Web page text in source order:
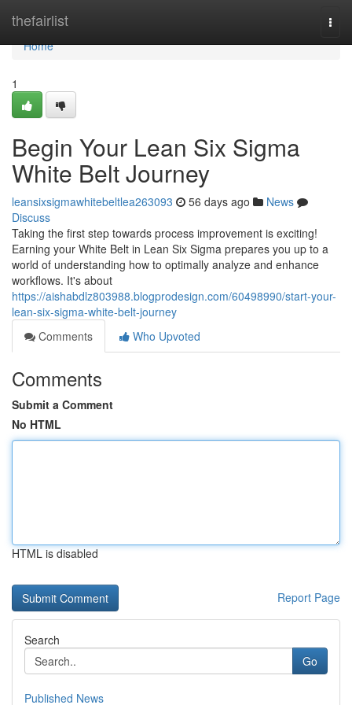
thefairlist
Home
Home
1
Begin Your Lean Six Sigma
White Belt Journey
leansixsigmawhitebeltlea263093 56 days ago
News
Discuss
Taking the first step towards process improvement is exciting!
Earning your White Belt in Lean Six Sigma prepares you up to a
world of understanding how to optimally analyze and enhance
workflows. It's about
https://aishabdlz803988.blogprodesign.com/60498990/start-your-
lean-six-sigma-white-belt-journey
Comments
Who Upvoted
Comments
Submit a Comment
No HTML
HTML is disabled
Report Page
Search
Go
Published News